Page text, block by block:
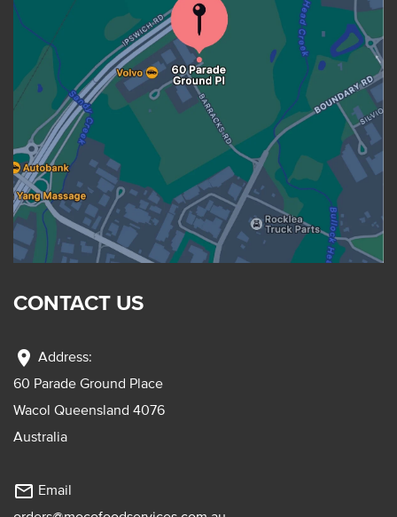
CONTACT US
location_on Address:
60 Parade Ground Place
Wacol Queensland 4076
Australia
mail_outline Email